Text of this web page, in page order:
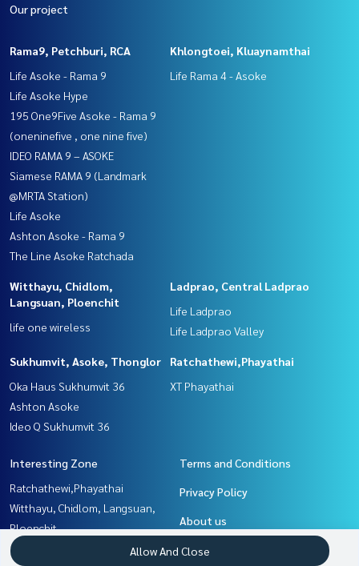
Our project
Rama9, Petchburi, RCA
Life Asoke - Rama 9
Life Asoke Hype
195 One9Five Asoke - Rama 9
(oneninefive , one nine five)
IDEO RAMA 9 – ASOKE
Siamese RAMA 9 (Landmark
@MRTA Station)
Life Asoke
Ashton Asoke - Rama 9
The Line Asoke Ratchada
Khlongtoei, Kluaynamthai
Life Rama 4 - Asoke
Witthayu, Chidlom,
Langsuan, Ploenchit
life one wireless
Ladprao, Central Ladprao
Life Ladprao
Life Ladprao Valley
Sukhumvit, Asoke, Thonglor
Oka Haus Sukhumvit 36
Ashton Asoke
Ideo Q Sukhumvit 36
Ratchathewi,Phayathai
XT Phayathai
Interesting Zone
Ratchathewi,Phayathai
Witthayu, Chidlom, Langsuan,
Ploenchit
Ladprao, Central Ladprao
Terms and Conditions
Privacy Policy
About us
How to sale-rent
Allow And Close